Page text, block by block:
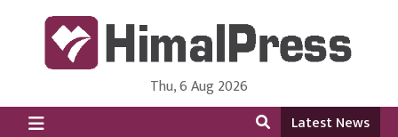
HimalPress | English
Online News Portal from Nepal in English Language
Thu, 6 Aug 2026
Latest News